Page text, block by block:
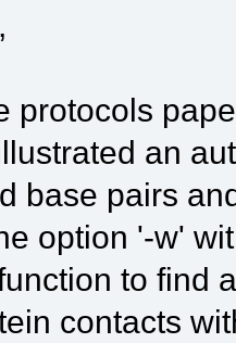
protocols
an
base pairs
option '-w'
to find
contacts